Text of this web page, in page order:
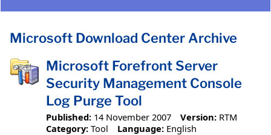
Microsoft Download Center Archive
Microsoft Forefront Server
Security Management Console
Log Purge Tool
Published: 14 November 2007 Version: RTM
Category: Tool Language: English